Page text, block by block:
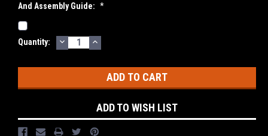
And Assembly Guide: *
Current
Quantity: DECREASE
QUANTITY:
INCREASE
QUANTITY:
ADD TO WISH LIST